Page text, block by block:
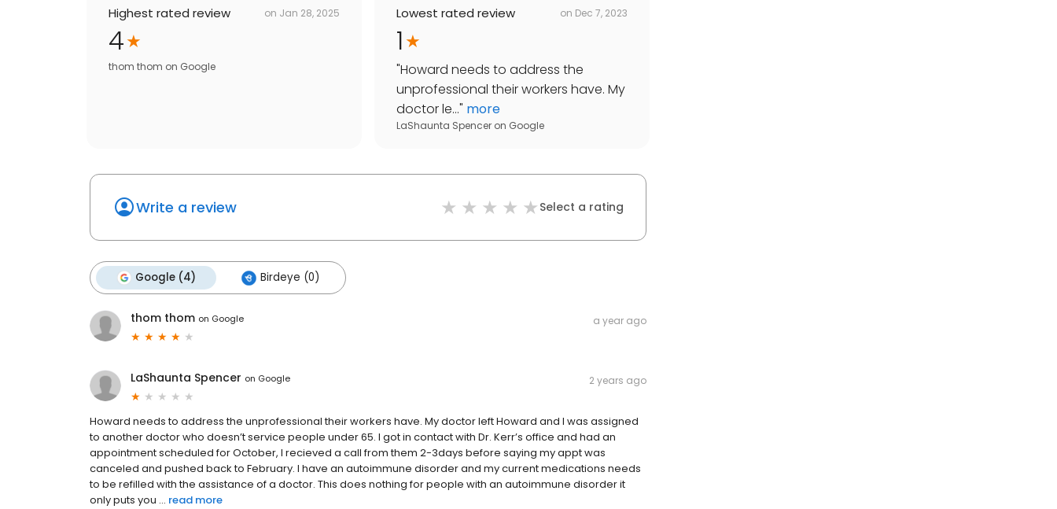
Highest rated review on Jan 28, 2025
4
thom thom on Google
Lowest rated review on Dec 7, 2023
1
"Howard needs to address the
unprofessional their workers have. My
doctor le..." more
LaShaunta Spencer on Google
Write a review Select a rating
Google (4) Birdeye (0)
thom thom on Google a year ago
LaShaunta Spencer on Google 2 years ago
Howard needs to address the unprofessional their workers have. My doctor left Howard and I was assigned
to another doctor who doesn’t service people under 65. I got in contact with Dr. Kerr’s office and had an
appointment scheduled for October, I recieved a call from them 2-3days before saying my appt was
canceled and pushed back to February. I have an autoimmune disorder and my current medications needs
to be refilled with the assistance of a doctor. This does nothing for people with an autoimmune disorder it
only puts you ... read more